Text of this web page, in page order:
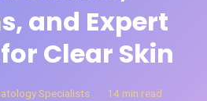
and Expert
Clear Skin
Specialists 14 min read